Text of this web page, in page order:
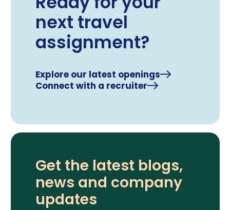
next travel
assignment?
Explore our latest openings
Connect with a recruiter
Get the latest blogs,
news and company
updates